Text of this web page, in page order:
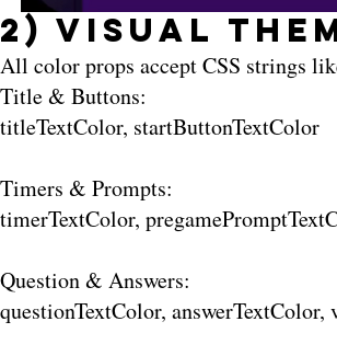
2) Visual
All color props accept CSS strings
Title & Buttons:
titleTextColor, startButtonTextColor
Timers & Prompts:
timerTextColor,
Question & Answers:
questionTextColor,